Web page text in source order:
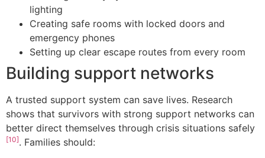
lighting
Creating safe rooms with locked doors and
emergency phones
Setting up clear escape routes from every room
Building support networks
A trusted support system can save lives. Research
shows that survivors with strong support networks can
better direct themselves through crisis situations safely
[10]. Families should: